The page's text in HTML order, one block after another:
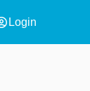
Login